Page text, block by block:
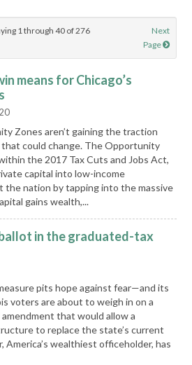
1 through 40 of 276
Next
Page
means for Chicago’s
Zones aren’t gaining the traction
could change. The Opportunity
the 2017 Tax Cuts and Jobs Act,
capital into low-income
the nation by tapping into the massive
gains wealth,...
in the graduated-tax
pits hope against fear—and its
voters are about to weigh in on a
that would allow a
to replace the state’s current
America’s wealthiest officeholder, has